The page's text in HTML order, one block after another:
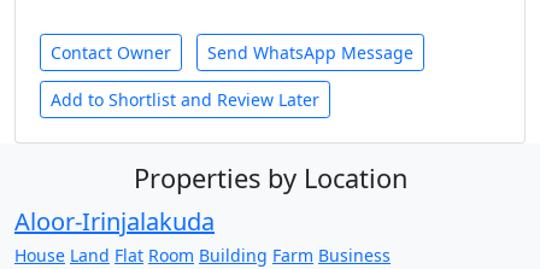
Contact Owner Send WhatsApp Message
Add to Shortlist and Review Later
Properties by Location
Aloor-Irinjalakuda
House Land Flat Room Building Farm Business